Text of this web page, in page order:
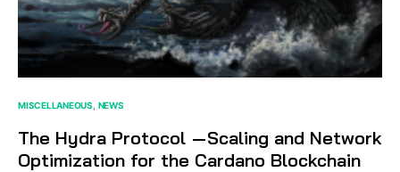
MISCELLANEOUS NEWS
The Hydra Protocol — Scaling and Network
Optimization for the Cardano Blockchain